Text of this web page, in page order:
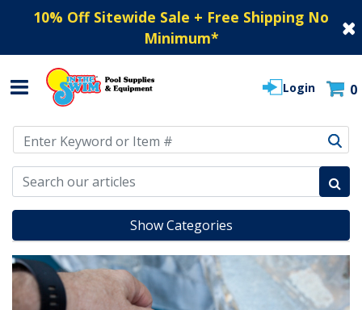
10% Off Sitewide Sale + Free Shipping No
Minimum*
Login 0
Use Up and Down arrow keys to navigate search results.
Show Categories